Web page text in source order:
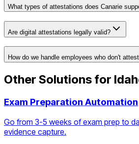
What types of attestations does Canarie
Are digital attestations legally valid?
How do we handle employees who don't
Other Solutions for
Exam Preparation Automation
Go from 3-5 weeks of exam prep to
evidence capture.